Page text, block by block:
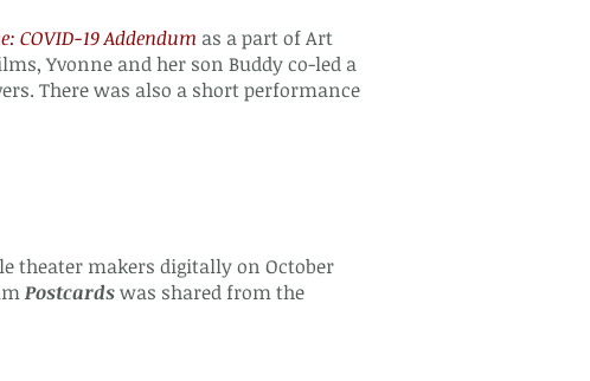
COVID-19 Addendum as a part of Art
Yvonne and her son Buddy co-led a
There was also a short performance
theater makers digitally on October
Postcardswas shared from the